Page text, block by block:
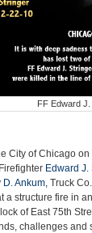
FF Edward
City of Chicago
Edward J.
D. Ankum, Truck
a structure fire in
of East 75th
challenges and